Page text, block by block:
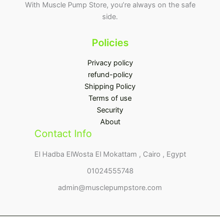
With Muscle Pump Store, you’re always on the safe
side.
Policies
Privacy policy
refund-policy
Shipping Policy
Terms of use
Security
About
Contact Info
El Hadba ElWosta El Mokattam , Cairo , Egypt
01024555748
admin@musclepumpstore.com